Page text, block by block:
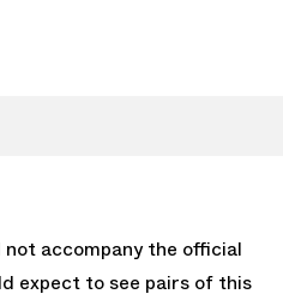
accompany the official
expect to see pairs of this